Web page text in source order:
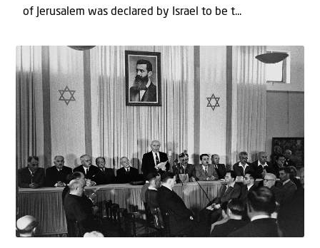
of Jerusalem was declared by Israel to be t...